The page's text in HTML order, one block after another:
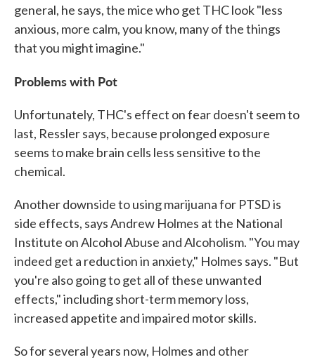
general, he says, the mice who get THC look "less
anxious, more calm, you know, many of the things
that you might imagine."
Problems with Pot
Unfortunately, THC's effect on fear doesn't seem to
last, Ressler says, because prolonged exposure
seems to make brain cells less sensitive to the
chemical.
Another downside to using marijuana for PTSD is
side effects, says Andrew Holmes at the National
Institute on Alcohol Abuse and Alcoholism. "You may
indeed get a reduction in anxiety," Holmes says. "But
you're also going to get all of these unwanted
effects," including short-term memory loss,
increased appetite and impaired motor skills.
So for several years now, Holmes and other